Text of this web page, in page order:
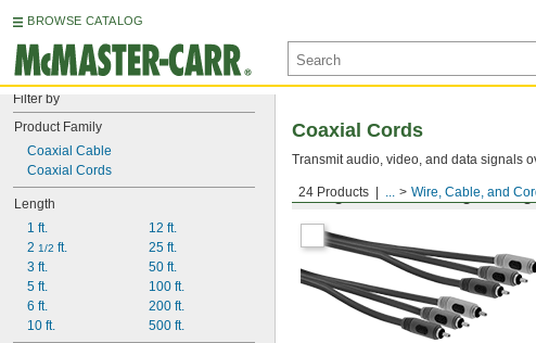
BROWSE CATALOG
Filter by
Product Family
Coaxial Cable
Coaxial Cords
Length
1 ft.
2 1/2 ft.
3 ft.
5 ft.
6 ft.
10 ft.
12 ft.
25 ft.
50 ft.
100 ft.
200 ft.
500 ft.
24 Products ... Wire, Cable, and
Coaxial Cords
Transmit audio, video, and data signals
Straight RCA Male Plug ×